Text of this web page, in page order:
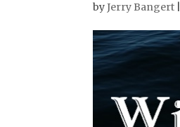
byJerry Bangert